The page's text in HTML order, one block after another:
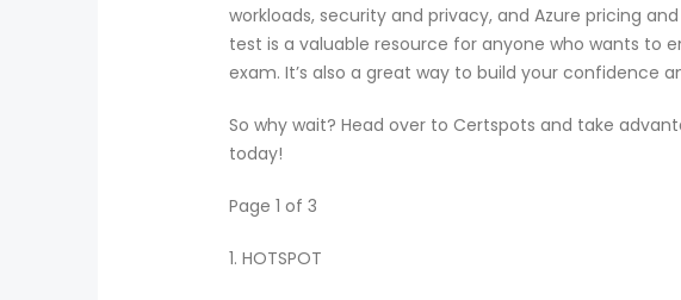
workloads, security and privacy, and Azure pricing
test is a valuable resource for anyone who wants to
exam. It’s also a great way to build your confidence
So why wait? Head over to Certspots and take
today!
Page 1 of 3
1. HOTSPOT